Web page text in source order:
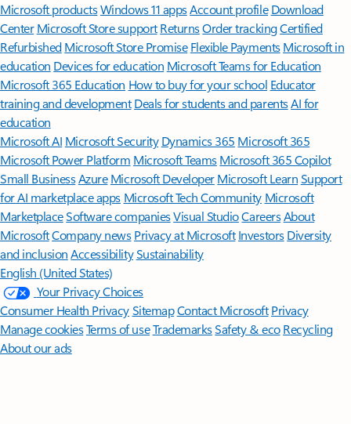
Microsoft productsWindows 11 appsAccount profile Download
Center Microsoft Store support ReturnsOrder trackingCertified
Refurbished Microsoft Store Promise Flexible Payments Microsoft in
education Devices for education Microsoft Teams for Education
Microsoft 365 Education How to buy for your school Educator
training and development Deals for students and parentsAI for
education
Microsoft AI Microsoft Security Dynamics 365 Microsoft 365
Microsoft Power Platform Microsoft TeamsMicrosoft 365 Copilot
Small BusinessAzure Microsoft DeveloperMicrosoft LearnSupport
for AI marketplace apps Microsoft Tech Community Microsoft
MarketplaceSoftware companiesVisual StudioCareersAbout
MicrosoftCompany news Privacy at Microsoft Investors Diversity
and inclusion AccessibilitySustainability
English (United States)
Your Privacy Choices
Consumer Health PrivacySitemapContact Microsoft Privacy
Manage cookiesTerms of useTrademarksSafety & eco Recycling
About our ads